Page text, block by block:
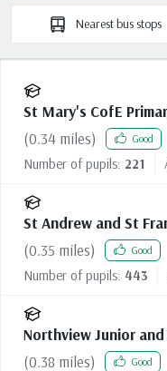
Nearestbus stops
St Mary's CofE
(0.34 miles) Good
Number of pupils: 221
St Andrew and St
(0.35 miles) Good
Number of pupils: 443
Northview Junior
(0.38 miles) Good